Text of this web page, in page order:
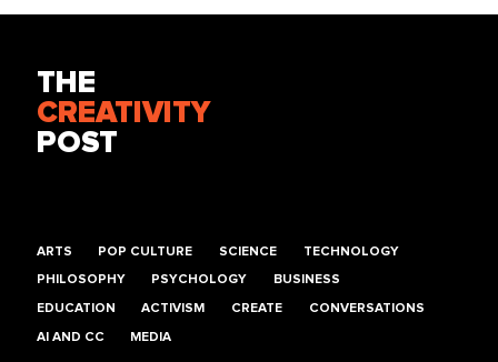
THE
CREATIVITY
POST
ARTS POP CULTURE SCIENCE TECHNOLOGY
PHILOSOPHY PSYCHOLOGY BUSINESS
EDUCATION ACTIVISM CREATE CONVERSATIONS
AI AND CC MEDIA